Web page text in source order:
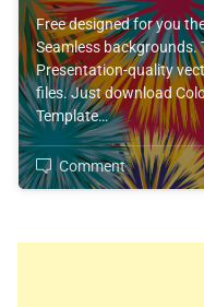
Free designed for you
Seamless
Presentation-quality
files. Just download
Template…
Comment